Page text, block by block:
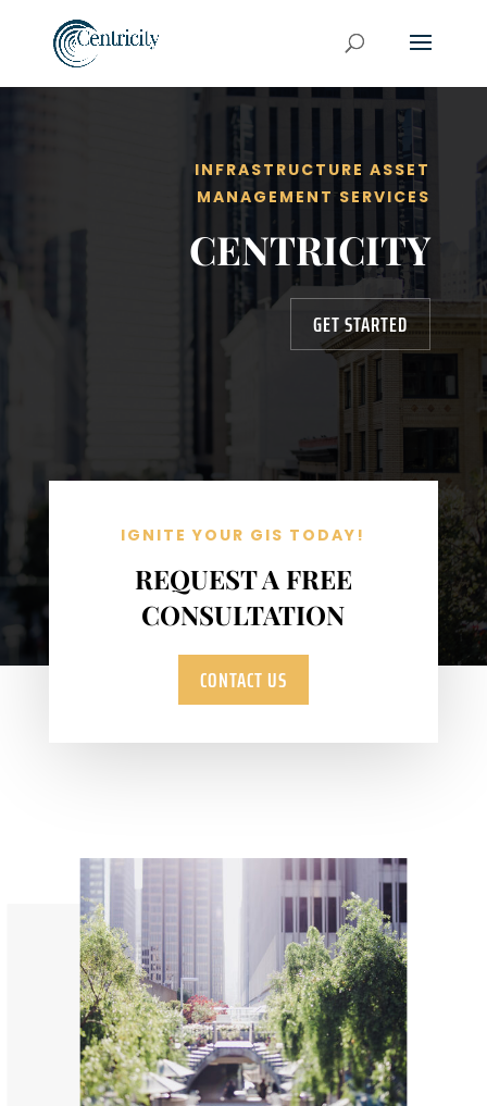
INFRASTRUCTURE ASSET
MANAGEMENT SERVICES
CENTRICITY
GET STARTED
IGNITE YOUR GIS TODAY!
REQUEST A FREE
CONSULTATION
CONTACT US